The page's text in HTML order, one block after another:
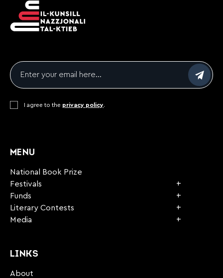
MENU
National Book Prize
Festivals
Funds
Literary Contests
Media
LINKS
About
Email
Consent*
I agree to the privacy policy.